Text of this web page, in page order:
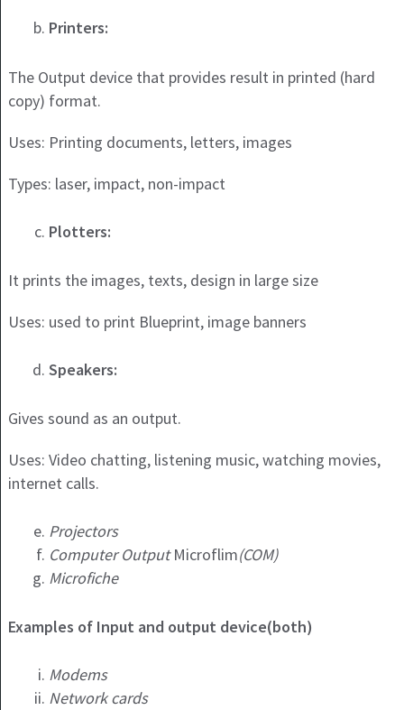
Printers:
The Output device that provides result in printed (hard
copy) format.
Uses: Printing documents, letters, images
Types: laser, impact, non-impact
Plotters:
It prints the images, texts, design in large size
Uses: used to print Blueprint, image banners
Speakers:
Gives sound as an output.
Uses: Video chatting, listening music, watching movies,
internet calls.
Projectors
Computer OutputMicroflim(COM)
Microfiche
Examples of Input and output device(both)
Modems
Network cards